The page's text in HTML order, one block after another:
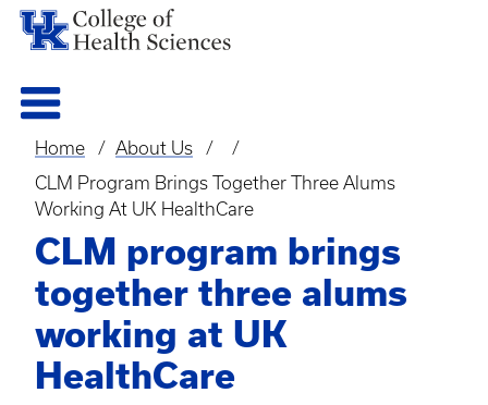
Breadcrumb
Home
About Us
CLM Program Brings Together Three Alums
Working At UK HealthCare
CLM program brings
together three alums
working at UK
HealthCare